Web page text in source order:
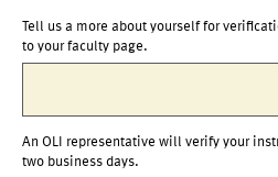
Tell us a more about yourself for
to your faculty page.
An OLI representative will verify your
two business days.